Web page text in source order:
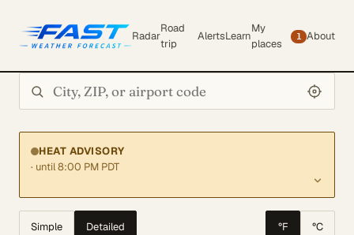
Radar
Road
trip
AlertsLearn
My
places
1 About
HEAT ADVISORY
· until 8:00 PM PDT
Simple Detailed °F °C